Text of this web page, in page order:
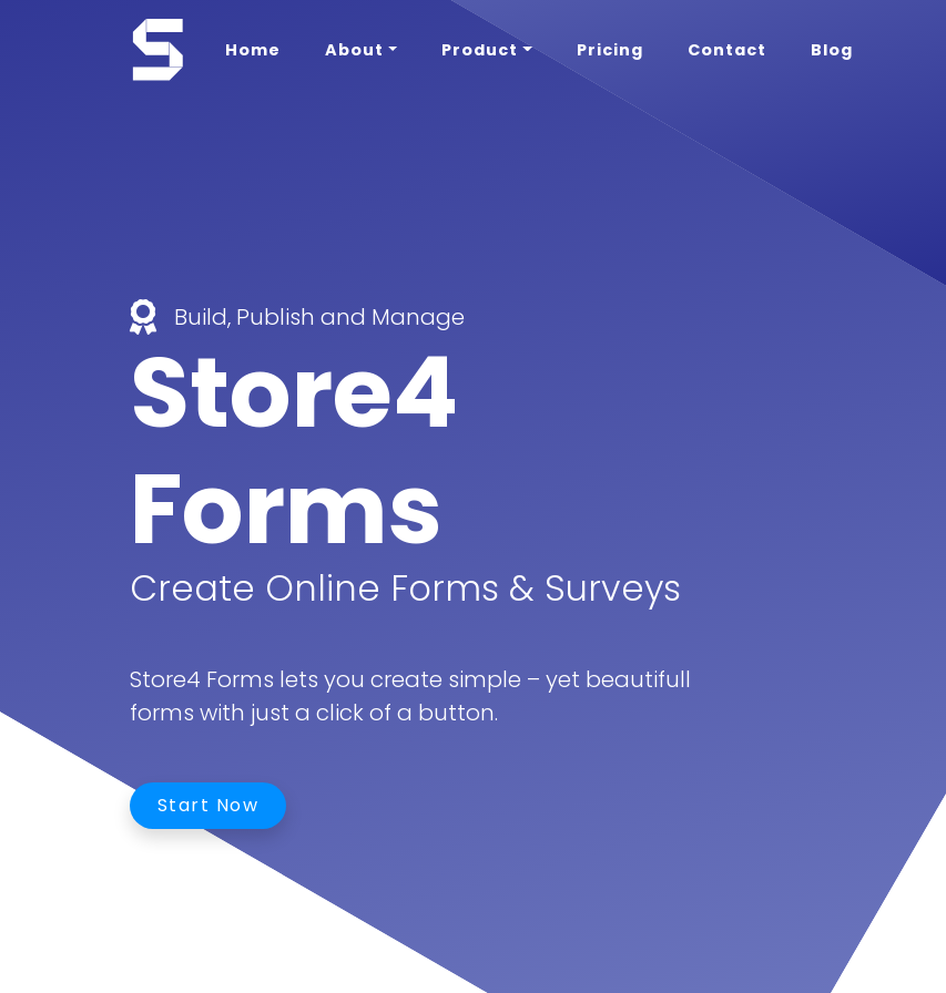
Home About Product Pricing Contact Blog
Build, Publish and Manage
Store4
Forms
Create Online Forms & Surveys
Store4 Forms lets you create simple – yet beautifull
forms with just a click of a button.
Start Now